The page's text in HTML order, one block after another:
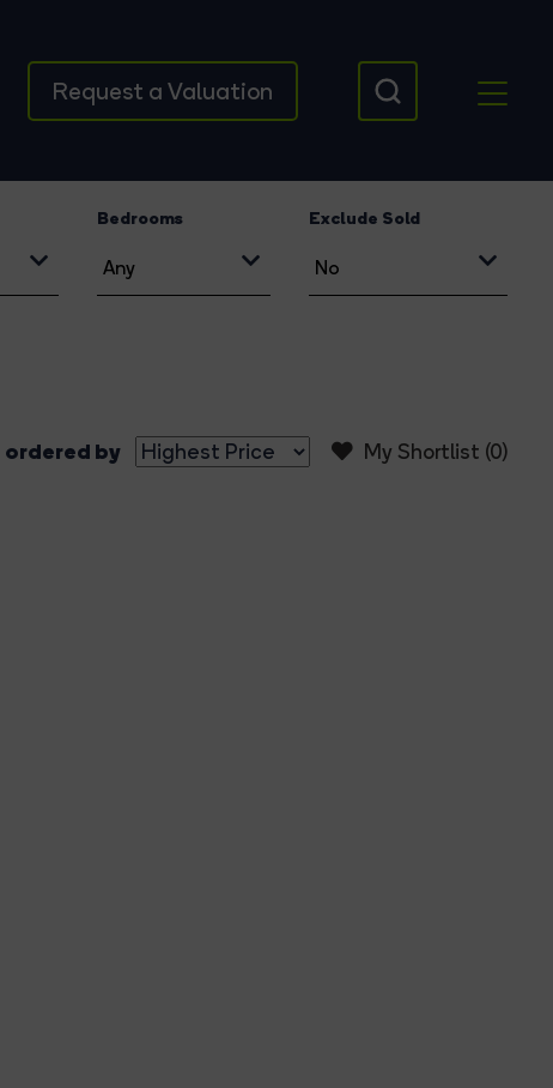
Request a Valuation
Bedrooms Exclude Sold
My Shortlist (0)
ordered by